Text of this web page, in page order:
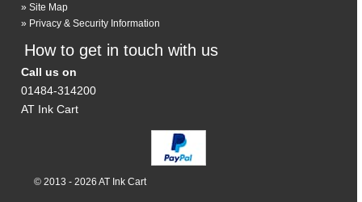
Site Map
Privacy & Security Information
How to get in touch with us
Call us on
01484-314200
AT Ink Cart
© 2013 - 2026 AT Ink Cart